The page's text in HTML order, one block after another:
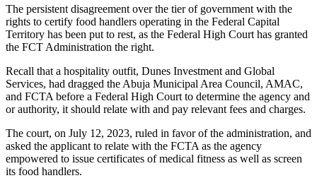
The persistent disagreement over the tier of government with the
rights to certify food handlers operating in the Federal Capital
Territory has been put to rest, as the Federal High Court has granted
the FCT Administration the right.
Recall that a hospitality outfit, Dunes Investment and Global
Services, had dragged the Abuja Municipal Area Council, AMAC,
and FCTA before a Federal High Court to determine the agency and
or authority, it should relate with and pay relevant fees and charges.
The court, on July 12, 2023, ruled in favor of the administration, and
asked the applicant to relate with the FCTA as the agency
empowered to issue certificates of medical fitness as well as screen
its food handlers.